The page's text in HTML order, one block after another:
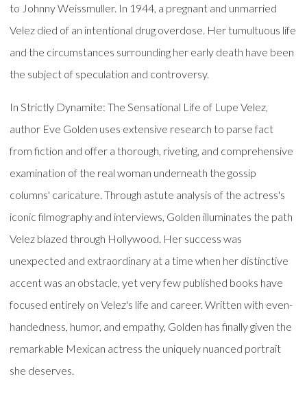
to Johnny Weissmuller. In 1944, a pregnant and unmarried
Velez died of an intentional drug overdose. Her tumultuous life
and the circumstances surrounding her early death have been
the subject of speculation and controversy.
In Strictly Dynamite: The Sensational Life of Lupe Velez,
author Eve Golden uses extensive research to parse fact
from fiction and offer a thorough, riveting, and comprehensive
examination of the real woman underneath the gossip
columns' caricature. Through astute analysis of the actress's
iconic filmography and interviews, Golden illuminates the path
Velez blazed through Hollywood. Her success was
unexpected and extraordinary at a time when her distinctive
accent was an obstacle, yet very few published books have
focused entirely on Velez's life and career. Written with even-
handedness, humor, and empathy, Golden has finally given the
remarkable Mexican actress the uniquely nuanced portrait
she deserves.